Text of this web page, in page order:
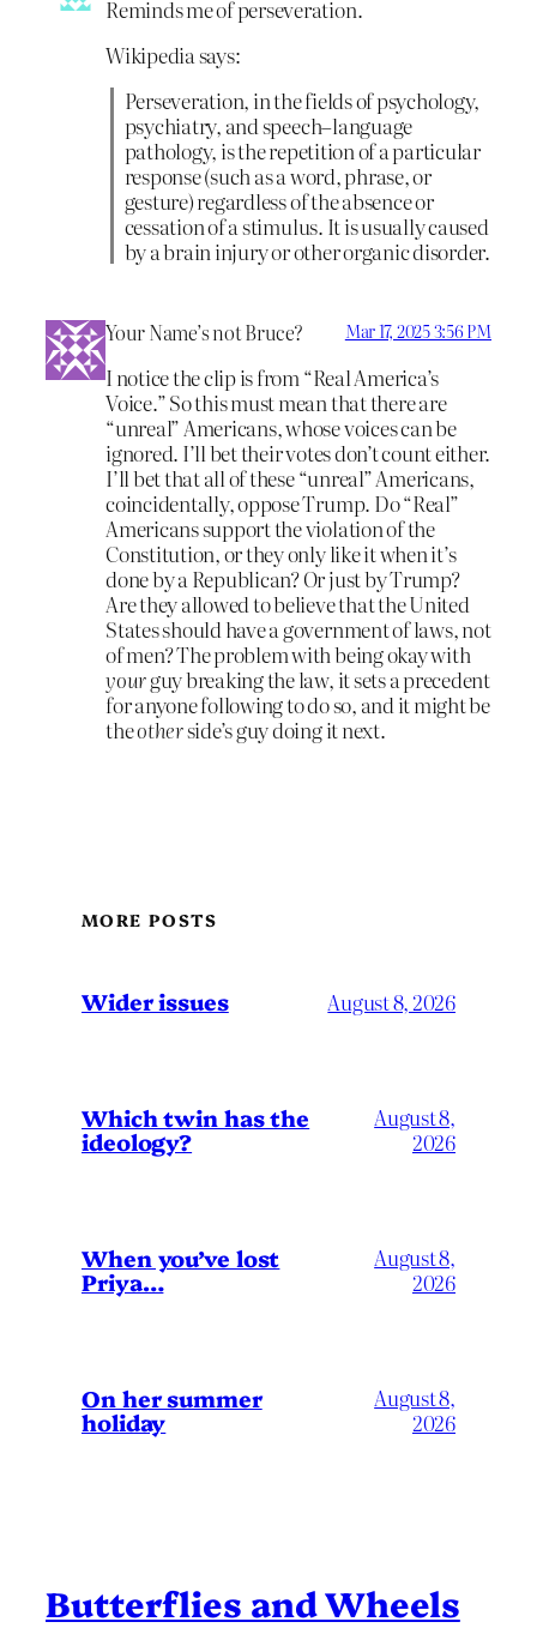
Reminds me of perseveration.
Wikipedia says:
Perseveration, in the fields of psychology,
psychiatry, and speech–language
pathology, is the repetition of a particular
response (such as a word, phrase, or
gesture) regardless of the absence or
cessation of a stimulus. It is usually caused
by a brain injury or other organic disorder.
Your Name’s not Bruce? Mar 17, 2025 3:56 PM
I notice the clip is from “Real America’s
Voice.” So this must mean that there are
“unreal” Americans, whose voices can be
ignored. I’ll bet their votes don’t count either.
I’ll bet that all of these “unreal” Americans,
coincidentally, oppose Trump. Do “Real”
Americans support the violation of the
Constitution, or they only like it when it’s
done by a Republican? Or just by Trump?
Are they allowed to believe that the United
States should have a government of laws, not
of men? The problem with being okay with
yourguy breaking the law, it sets a precedent
for anyone following to do so, and it might be
theotherside’s guy doing it next.
MORE POSTS
Wider issues August 8, 2026
Which twin has the
ideology?
August 8,
2026
When you’ve lost
Priya…
August 8,
2026
On her summer
holiday
August 8,
2026
Butterflies and Wheels